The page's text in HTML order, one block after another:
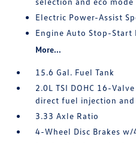
Electric Power-Assist
Engine Auto Stop-Start
More...
15.6 Gal. Fuel Tank
2.0L TSI DOHC 16-
direct fuel injection
3.33 Axle Ratio
4-Wheel Disc Brakes w/